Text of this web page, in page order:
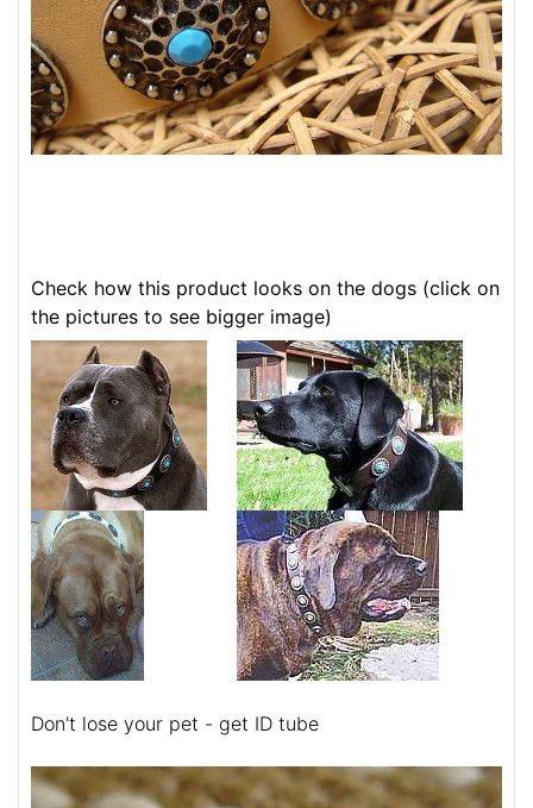
Check how this product looks on the dogs (click on
the pictures to see bigger image)
Don't lose your pet - get ID tube